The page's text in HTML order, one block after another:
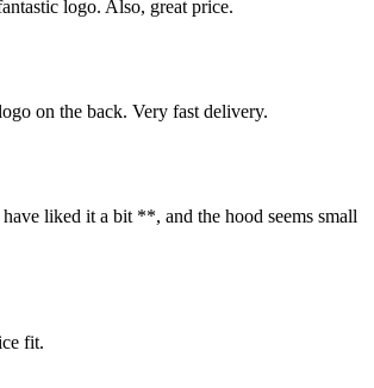
logo. Also, great price.
on the back. Very fast delivery.
liked it a bit **, and the hood seems small
fit.